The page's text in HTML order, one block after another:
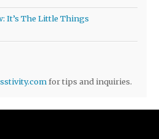
It’s The Little Things
for tips and inquiries.